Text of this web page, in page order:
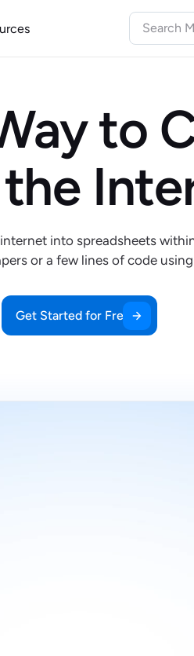
to
into spreadsheets
or a few lines of code
Get Started for Free